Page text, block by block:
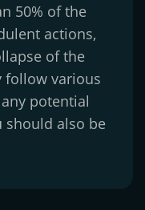
50% of the
actions,
of the
follow various
potential
should also be